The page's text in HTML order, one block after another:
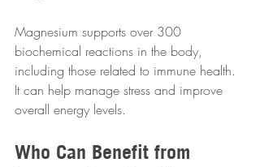
Magnesium supports over 300
biochemical reactions in the body,
including those related to immune health.
It can help manage stress and improve
overall energy levels.
Who Can Benefit from